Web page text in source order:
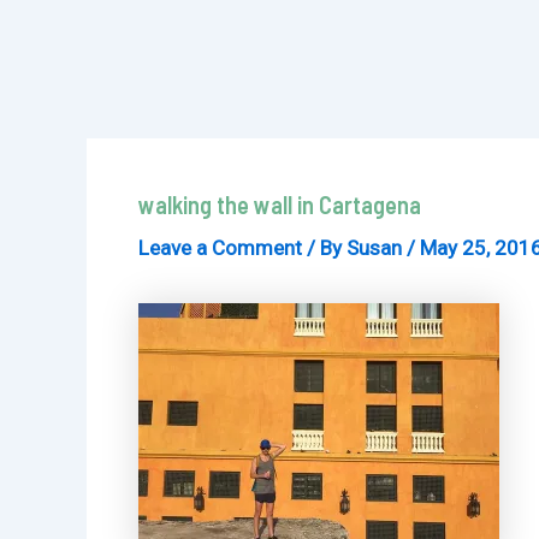
walking the wall in Cartagena
Leave a Comment / By Susan / May 25,